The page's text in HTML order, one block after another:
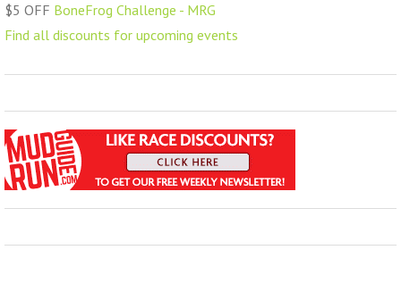
$5 OFF BoneFrog Challenge - MRG
Find all discounts for upcoming events